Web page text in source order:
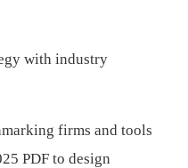
with industry
firms and tools
PDF to design